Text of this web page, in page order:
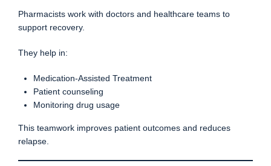
Pharmacists work with doctors and healthcare teams to
support recovery.
They help in:
Medication-Assisted Treatment
Patient counseling
Monitoring drug usage
This teamwork improves patient outcomes and reduces
relapse.